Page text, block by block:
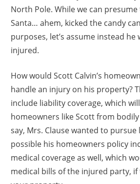
North Pole. While we can
Santa… ahem, kicked the candy
purposes, let’s assume instead he
injured.
How would Scott Calvin’s
handle an injury on his property?
include liability coverage, which
homeowners like Scott from
say, Mrs. Clause wanted to pursue
possible his homeowners policy
medical coverage as well, which
medical bills of the injured party,